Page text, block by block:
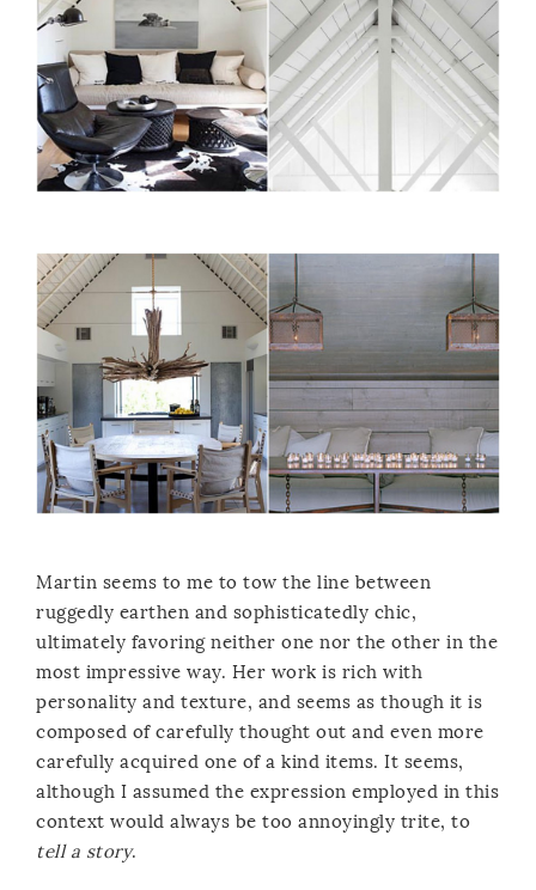
Martin seems to me to tow the line between
ruggedly earthen and sophisticatedly chic,
ultimately favoring neither one nor the other in the
most impressive way. Her work is rich with
personality and texture, and seems as though it is
composed of carefully thought out and even more
carefully acquired one of a kind items. It seems,
although I assumed the expression employed in this
context would always be too annoyingly trite, to
tell a story.